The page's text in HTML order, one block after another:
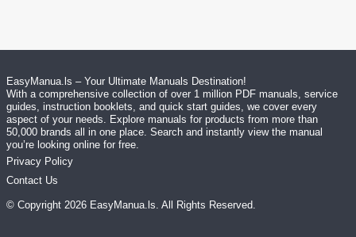
EasyManua.ls – Your Ultimate Manuals Destination!
With a comprehensive collection of over 1 million PDF manuals, service
guides, instruction booklets, and quick start guides, we cover every
aspect of your needs. Explore manuals for products from more than
50,000 brands all in one place. Search and instantly view the manual
you’re looking online for free.
Privacy Policy
Contact Us
© Copyright 2026 EasyManua.ls. All Rights Reserved.